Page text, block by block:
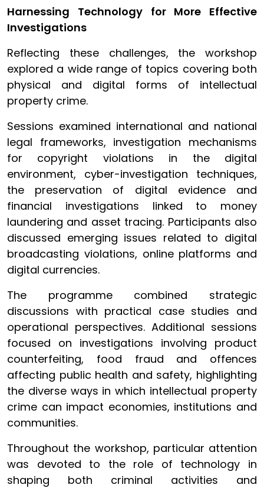
Harnessing Technology for More Effective
Investigations
Reflecting these challenges, the workshop
explored a wide range of topics covering both
physical and digital forms of intellectual
property crime.
Sessions examined international and national
legal frameworks, investigation mechanisms
for copyright violations in the digital
environment, cyber-investigation techniques,
the preservation of digital evidence and
financial investigations linked to money
laundering and asset tracing. Participants also
discussed emerging issues related to digital
broadcasting violations, online platforms and
digital currencies.
The programme combined strategic
discussions with practical case studies and
operational perspectives. Additional sessions
focused on investigations involving product
counterfeiting, food fraud and offences
affecting public health and safety, highlighting
the diverse ways in which intellectual property
crime can impact economies, institutions and
communities.
Throughout the workshop, particular attention
was devoted to the role of technology in
shaping both criminal activities and